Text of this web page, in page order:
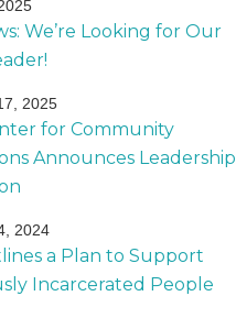
We’re Looking for Our
2025
for Community
Announces Leadership
2024
a Plan to Support
Incarcerated People